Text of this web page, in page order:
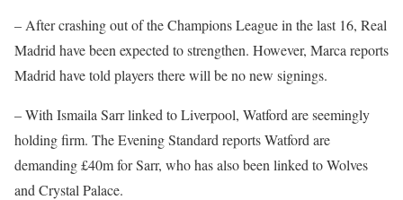
– After crashing out of the Champions League in the last 16, Real
Madrid have been expected to strengthen. However, Marca reports
Madrid have told players there will be no new signings.
– With Ismaila Sarr linked to Liverpool, Watford are seemingly
holding firm. The Evening Standard reports Watford are
demanding £40m for Sarr, who has also been linked to Wolves
and Crystal Palace.